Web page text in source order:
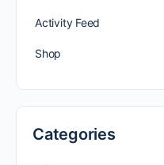
Activity Feed
Shop
Categories